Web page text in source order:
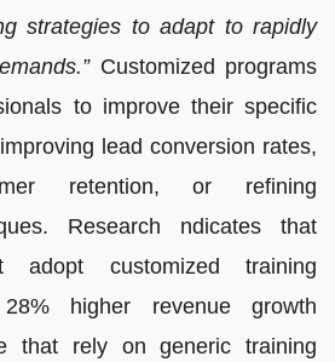
strategies to adapt to rapidly
Customized programs
to improve their specific
lead conversion rates,
retention, or refining
Research ndicates that
adopt customized training
higher revenue growth
that rely on generic training